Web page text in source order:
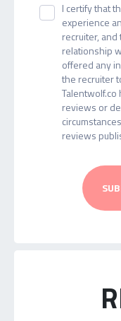
I certify that
experience
recruiter,
relationship
offered any
the recruiter
reviews or
reviews